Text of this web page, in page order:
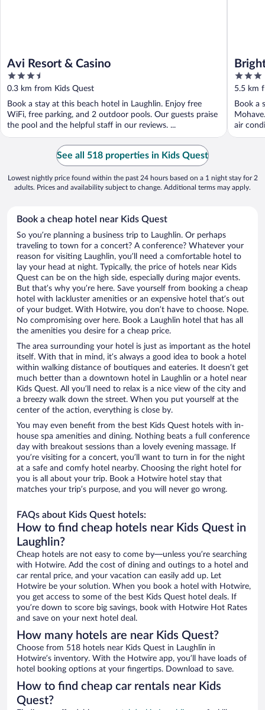
Avi Resort & Casino
3.5
out
of
5
0.3 km from Kids Quest
Book a stay at this beach hotel in Laughlin. Enjoy free
WiFi, free parking, and 2 outdoor pools. Our guests praise
the pool and the helpful staff in our reviews. ...
River!
3
out
of
5
5.5 km
Book a
air
See all 518 properties in Kids Quest
Lowest nightly price found within the past 24 hours based on a 1 night stay for 2
adults. Prices and availability subject to change. Additional terms may apply.
Book a cheap hotel near Kids Quest
So you’re planning a business trip to Laughlin. Or perhaps
traveling to town for a concert? A conference? Whatever your
reason for visiting Laughlin, you’ll need a comfortable hotel to
lay your head at night. Typically, the price of hotels near Kids
Quest can be on the high side, especially during major events.
But that’s why you’re here. Save yourself from booking a cheap
hotel with lackluster amenities or an expensive hotel that’s out
of your budget. With Hotwire, you don’t have to choose. Nope.
No compromising over here. Book a Laughlin hotel that has all
the amenities you desire for a cheap price.
The area surrounding your hotel is just as important as the hotel
itself. With that in mind, it’s always a good idea to book a hotel
within walking distance of boutiques and eateries. It doesn’t get
much better than a downtown hotel in Laughlin or a hotel near
Kids Quest. All you’ll need to relax is a nice view of the city and
a breezy walk down the street. When you put yourself at the
center of the action, everything is close by.
You may even benefit from the best Kids Quest hotels with in-
house spa amenities and dining. Nothing beats a full conference
day with breakout sessions than a lovely evening massage. If
you’re visiting for a concert, you’ll want to turn in for the night
at a safe and comfy hotel nearby. Choosing the right hotel for
you is all about your trip. Book a Hotwire hotel stay that
matches your trip’s purpose, and you will never go wrong.
FAQs about Kids Quest hotels:
How to find cheap hotels near Kids Quest in
Laughlin?
Cheap hotels are not easy to come by—unless you’re searching
with Hotwire. Add the cost of dining and outings to a hotel and
car rental price, and your vacation can easily add up. Let
Hotwire be your solution. When you book a hotel with Hotwire,
you get access to some of the best Kids Quest hotel deals. If
you’re down to score big savings, book with Hotwire Hot Rates
and save on your next hotel deal.
How many hotels are near Kids Quest?
Choose from 518 hotels near Kids Quest in Laughlin in
Hotwire’s inventory. With the Hotwire app, you’ll have loads of
hotel booking options at your fingertips. Download to save.
How to find cheap car rentals near Kids
Quest?